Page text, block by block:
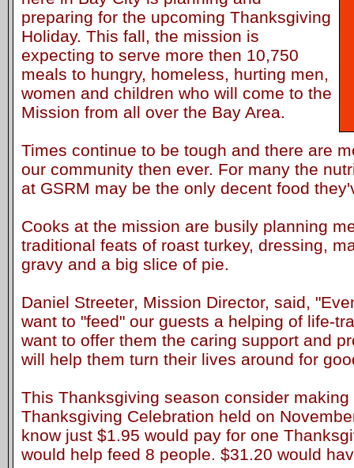
preparing for the upcoming Thanksgiving
Holiday. This fall, the mission is
expecting to serve more then 10,750
meals to hungry, homeless, hurting men,
women and children who will come to the
Mission from all over the Bay Area.
Times continue to be tough and there are
our community then ever. For many the
at GSRM may be the only decent food
Cooks at the mission are busily planning
traditional feats of roast turkey, dressing,
gravy and a big slice of pie.
Daniel Streeter, Mission Director, said,
want to "feed" our guests a helping of life-
want to offer them the caring support and
will help them turn their lives around for
This Thanksgiving season consider
Thanksgiving Celebration held on
know just $1.95 would pay for one
would help feed 8 people. $31.20 would